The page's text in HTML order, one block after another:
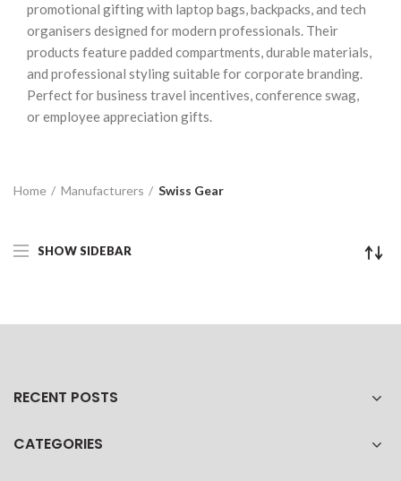
promotional gifting with laptop bags, backpacks, and tech
organisers designed for modern professionals. Their
products feature padded compartments, durable materials,
and professional styling suitable for corporate branding.
Perfect for business travel incentives, conference swag,
or employee appreciation gifts.
Home Manufacturers Swiss Gear
SHOW SIDEBAR
RECENT POSTS
CATEGORIES